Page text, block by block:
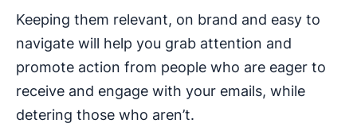
Keeping them relevant, on brand and easy to
navigate will help you grab attention and
promote action from people who are eager to
receive and engage with your emails, while
detering those who aren’t.